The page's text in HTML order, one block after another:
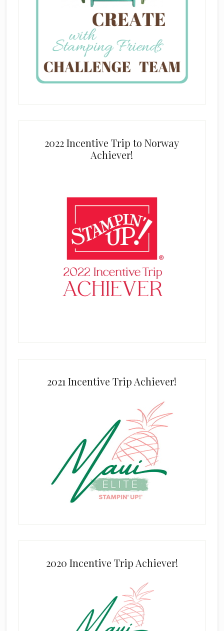
2022 Incentive Trip to Norway
Achiever!
2021 Incentive Trip Achiever!
2020 Incentive Trip Achiever!